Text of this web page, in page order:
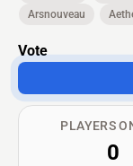
Arsnouveau
Vote
PLAYERS
0